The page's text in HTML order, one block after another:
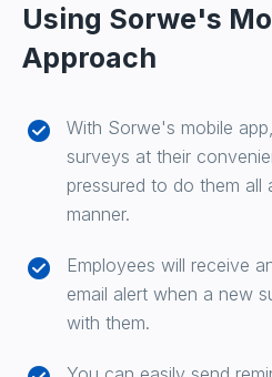
Using Sorwe's
Approach
With Sorwe's mobile
surveys at their
pressured to do them
manner.
Employees will receive
email alert when a new
with them.